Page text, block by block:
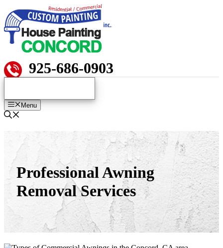
Skip
to
content
925-686-0903
Menu
Professional Awning
Removal Services